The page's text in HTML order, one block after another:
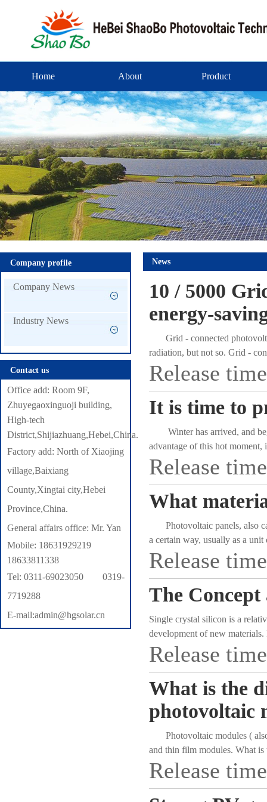
Home About Product
Company profile
Company News
Industry News
Contact us
Office add: Room 9F,
Zhuyegaoxinguoji building,
High-tech
District,Shijiazhuang,Hebei,China.
Factory add: North of Xiaojing
village,Baixiang
County,Xingtai city,Hebei
Province,China.
General affairs office: Mr. Yan
Mobile: 18631929219
18633811338
Tel: 0311-69023050 0319-
7719288
E-mail:admin@hgsolar.cn
News
10 / 5000
energy-
Grid - connected
radiation, but not so. Grid -
electric energy and performs
grid-connected photovoltaic
saves more energy. Grid -
energy conservation and
energy through the
have metal shields and
Release
It is time to
Winter has arrived, and
advantage of this hot moment,
want to miss. ow everything
commerce platforms. In cold
as intolerable as a blackout
at all, but it is not the same
Release
What
Photovoltaic panels, also
a certain way, usually as a
cells must be connected in
of the solar power generation
quality and cost of the whole
Release
The
Single crystal silicon is a
development of new
energy has many advantages
progress in research and
products at diode level,
separation devices, have
rapid development of
directly convert solar energy
" Green Olympics" as an
solar photovoltaic power
of solar silicon single crystal
figure and function of "
Release
What is the
photovoltaic
Photovoltaic modules ( also
and thin film modules. What is
equipment There are
single crystal production
Release